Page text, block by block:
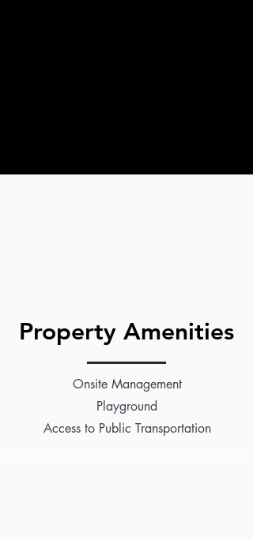
Property Amenities
Onsite Management
Playground
Access to Public Transportation